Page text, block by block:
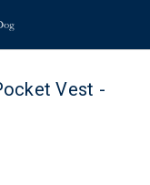
Vest -